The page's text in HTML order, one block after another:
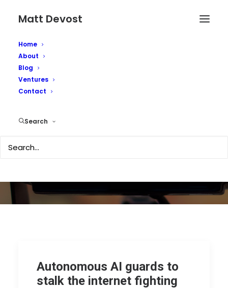
Matt Devost
Home
About
Blog
Ventures
Contact
Search
Media Coverage
Autonomous AI guards to
stalk the internet fighting